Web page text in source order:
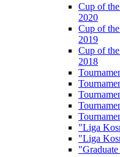
Cup of
2020
Cup of
2019
Cup of
2018
"Liga
"Liga